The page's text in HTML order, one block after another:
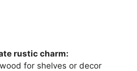
rustic charm:
for shelves or decor